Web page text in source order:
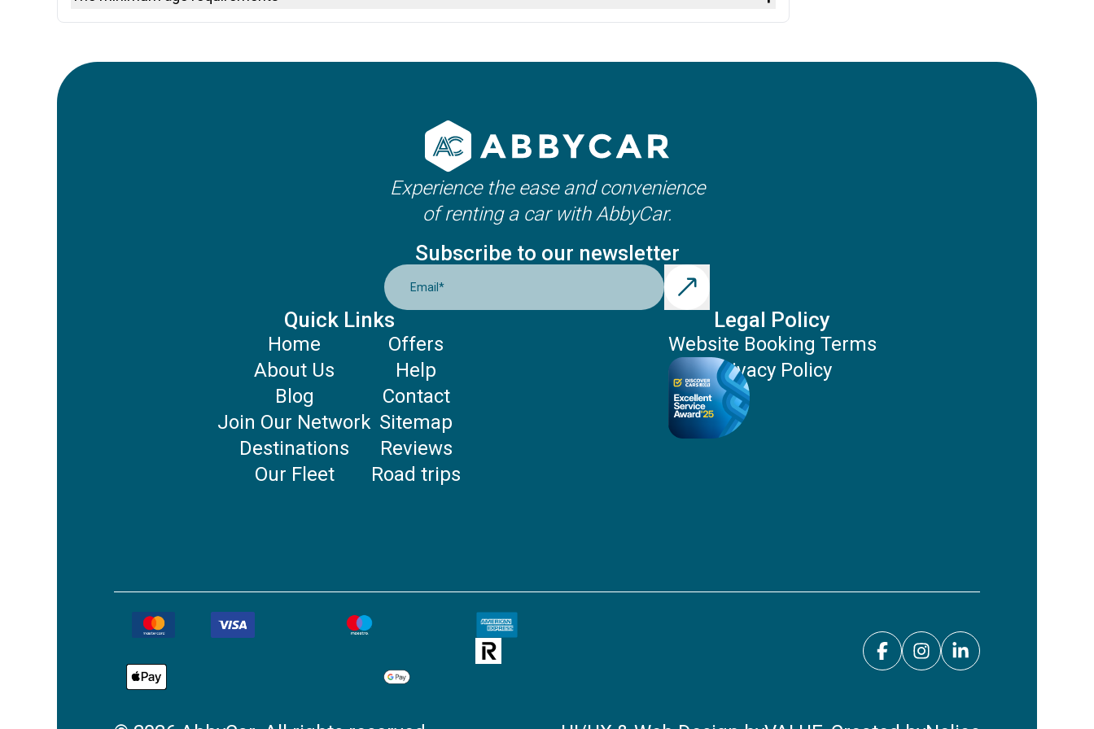
Debit Cards
Revolut Pay
may be additional young driver fees.
Experience the ease and convenience
of renting a car with AbbyCar.
Subscribe to our newsletter
Email *
Quick Links
Home
About Us
Blog
Join Our Network
Destinations
Our Fleet
Offers
Help
Contact
Sitemap
Reviews
Road trips
Legal Policy
Website Booking Terms
Privacy Policy